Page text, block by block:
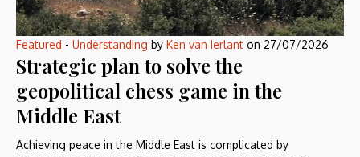
Featured - Understanding by Ken van Ierlant on 27/07/2026
Strategic plan to solve the
geopolitical chess game in the
Middle East
Achieving peace in the Middle East is complicated by